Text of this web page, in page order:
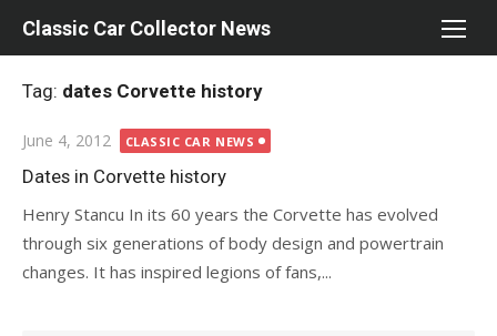
Classic Car Collector News
Tag: dates Corvette history
Posted
on
June 4, 2012 CLASSIC CAR NEWS
Dates in Corvette history
Henry Stancu In its 60 years the Corvette has evolved
through six generations of body design and powertrain
changes. It has inspired legions of fans,...